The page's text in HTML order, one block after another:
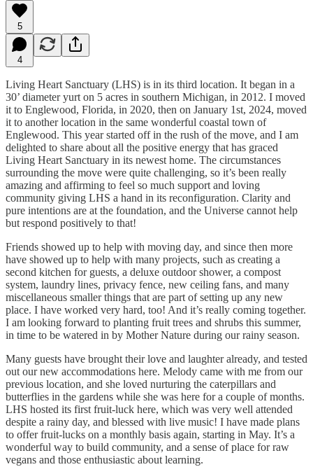
5
4
Living Heart Sanctuary (LHS) is in its third location. It began in a
30’ diameter yurt on 5 acres in southern Michigan, in 2012. I moved
it to Englewood, Florida, in 2020, then on January 1st, 2024, moved
it to another location in the same wonderful coastal town of
Englewood. This year started off in the rush of the move, and I am
delighted to share about all the positive energy that has graced
Living Heart Sanctuary in its newest home. The circumstances
surrounding the move were quite challenging, so it’s been really
amazing and affirming to feel so much support and loving
community giving LHS a hand in its reconfiguration. Clarity and
pure intentions are at the foundation, and the Universe cannot help
but respond positively to that!
Friends showed up to help with moving day, and since then more
have showed up to help with many projects, such as creating a
second kitchen for guests, a deluxe outdoor shower, a compost
system, laundry lines, privacy fence, new ceiling fans, and many
miscellaneous smaller things that are part of setting up any new
place. I have worked very hard, too! And it’s really coming together.
I am looking forward to planting fruit trees and shrubs this summer,
in time to be watered in by Mother Nature during our rainy season.
Many guests have brought their love and laughter already, and tested
out our new accommodations here. Melody came with me from our
previous location, and she loved nurturing the caterpillars and
butterflies in the gardens while she was here for a couple of months.
LHS hosted its first fruit-luck here, which was very well attended
despite a rainy day, and blessed with live music! I have made plans
to offer fruit-lucks on a monthly basis again, starting in May. It’s a
wonderful way to build community, and a sense of place for raw
vegans and those enthusiastic about learning.